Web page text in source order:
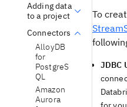
Adding data
to a project
Connectors
AlloyDB
for
PostgreS
QL
Amazon
Aurora
To
JDBC